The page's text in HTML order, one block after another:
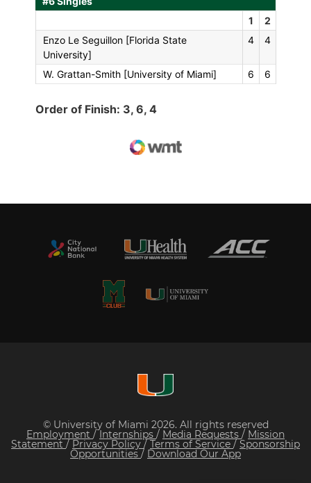
© University of Miami 2026. All rights reserved
Employment /Internships / Media Requests / Mission
Statement / Privacy Policy/ Terms of Service / Sponsorship
Opportunities / Download Our App